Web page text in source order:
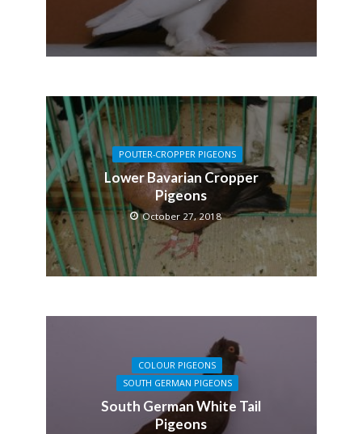
POUTER-CROPPER PIGEONS
Lower Bavarian Cropper
Pigeons
October 27, 2018
COLOUR PIGEONS
SOUTH GERMAN PIGEONS
South German White Tail
Pigeons